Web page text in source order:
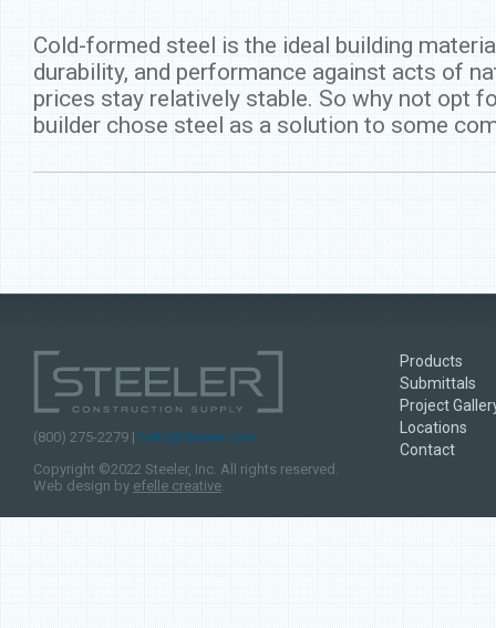
Cold-formed steel is the ideal building
durability, and performance against acts of
prices stay relatively stable. So why not opt
builder chose steel as a solution to some
(800) 275-2279 | hello@steeler.com
Copyright ©2022 Steeler, Inc. All rights reserved.
Web design by efelle creative.
Products
Submittals
Project
Locations
Contact